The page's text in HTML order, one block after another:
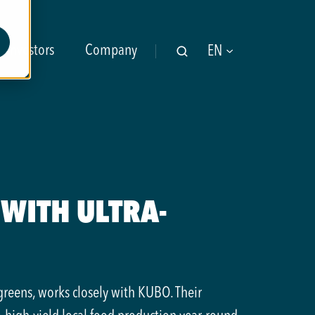
Investors Company EN
ULTRA-
works closely with KUBO. Their